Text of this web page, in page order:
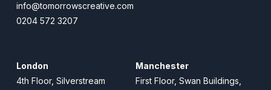
info@tomorrowscreative.com
0204 572 3207
London
4th Floor, Silverstream
Manchester
First Floor, Swan Buildings,